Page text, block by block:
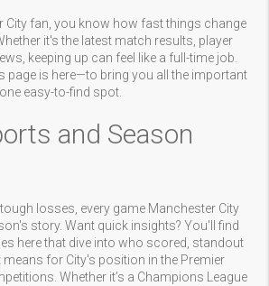
City fan, you know how fast things change
it's the latest match results, player
keeping up can feel like a full-time job.
page is here—to bring you all the important
easy-to-find spot.
and Season
losses, every game Manchester City
story. Want quick insights? You'll find
here that dive into who scored, standout
for City's position in the Premier
Whether it’s a Champions League